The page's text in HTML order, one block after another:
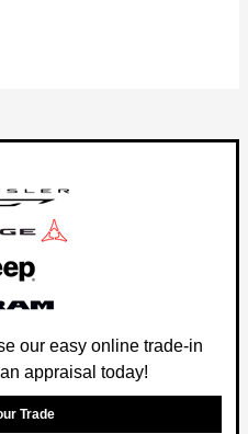
our easy online trade-in
appraisal today!
Trade